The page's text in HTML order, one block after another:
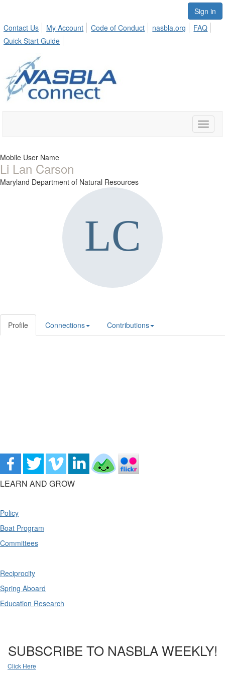
Sign in
Contact Us
My Account Code of Conduct nasbla.org
FAQ
Quick Start Guide
Toggle
Mobile User Name
Li Lan Carson
Maryland Department of Natural Resources
Profile Connections Contributions
LEARN AND GROW
Policy
Boat Program
Committees
Reciprocity
Spring Aboard
Education Research
SUBSCRIBE TO NASBLA WEEKLY!
Click Here